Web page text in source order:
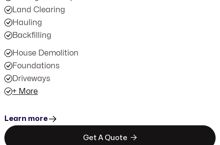
Land Clearing
Hauling
Backfilling
House Demolition
Foundations
Driveways
+ More
Learn more
Get A Quote 